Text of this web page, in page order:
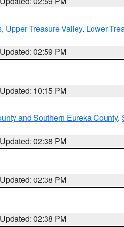
, Upper Treasure Valley, Lower
Updated: 02:59 PM
Updated: 10:15 PM
and Southern Eureka County,
Updated: 02:38 PM
Updated: 02:38 PM
Updated: 02:38 PM